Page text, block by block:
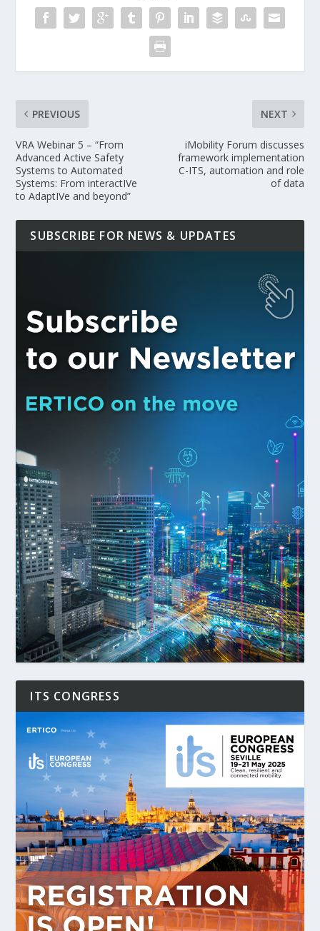
PREVIOUS
VRA Webinar 5 – “From
Advanced Active Safety
Systems to Automated
Systems: From interactIVe
to AdaptIVe and beyond”
NEXT
iMobility Forum discusses
framework implementation
C-ITS, automation and role
of data
SUBSCRIBE FOR NEWS & UPDATES
ITS CONGRESS